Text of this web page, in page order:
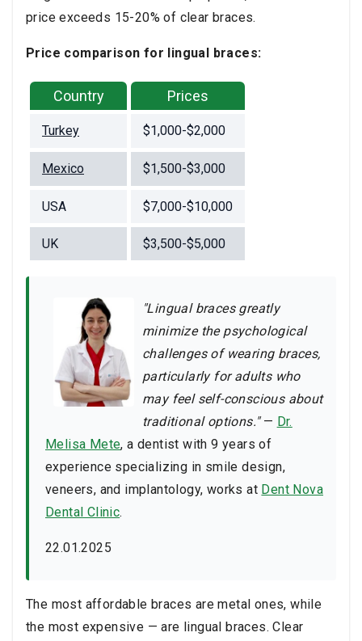
price exceeds 15-20% of clear braces.
Price comparison for lingual braces:
Country Prices
Turkey $1,000-$2,000
Mexico $1,500-$3,000
USA $7,000-$10,000
UK $3,500-$5,000
"Lingual braces greatly
minimize the psychological
challenges of wearing braces,
particularly for adults who
may feel self-conscious about
traditional options."— Dr.
Melisa Mete, a dentist with 9 years of
experience specializing in smile design,
veneers, and implantology, works at Dent Nova
Dental Clinic.
22.01.2025
The most affordable braces are metal ones, while
the most expensive — are lingual braces. Clear